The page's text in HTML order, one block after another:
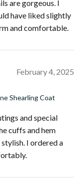
are gorgeous. I
have liked slightly
and comfortable.
February 4, 2025
Shearling Coat
and special
cuffs and hem
I ordered a